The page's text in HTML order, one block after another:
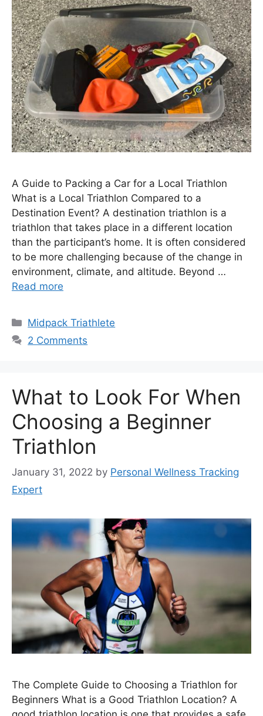
A Guide to Packing a Car for a Local Triathlon
What is a Local Triathlon Compared to a
Destination Event? A destination triathlon is a
triathlon that takes place in a different location
than the participant’s home. It is often considered
to be more challenging because of the change in
environment, climate, and altitude. Beyond …
Read more
Categories
Midpack Triathlete
2 Comments
What to Look For When
Choosing a Beginner
Triathlon
January 31, 2022 by Personal Wellness Tracking
Expert
The Complete Guide to Choosing a Triathlon for
Beginners What is a Good Triathlon Location? A